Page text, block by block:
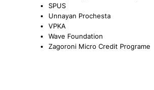
SPUS
Unnayan Prochesta
VPKA
Wave Foundation
Zagoroni Micro Credit Programe